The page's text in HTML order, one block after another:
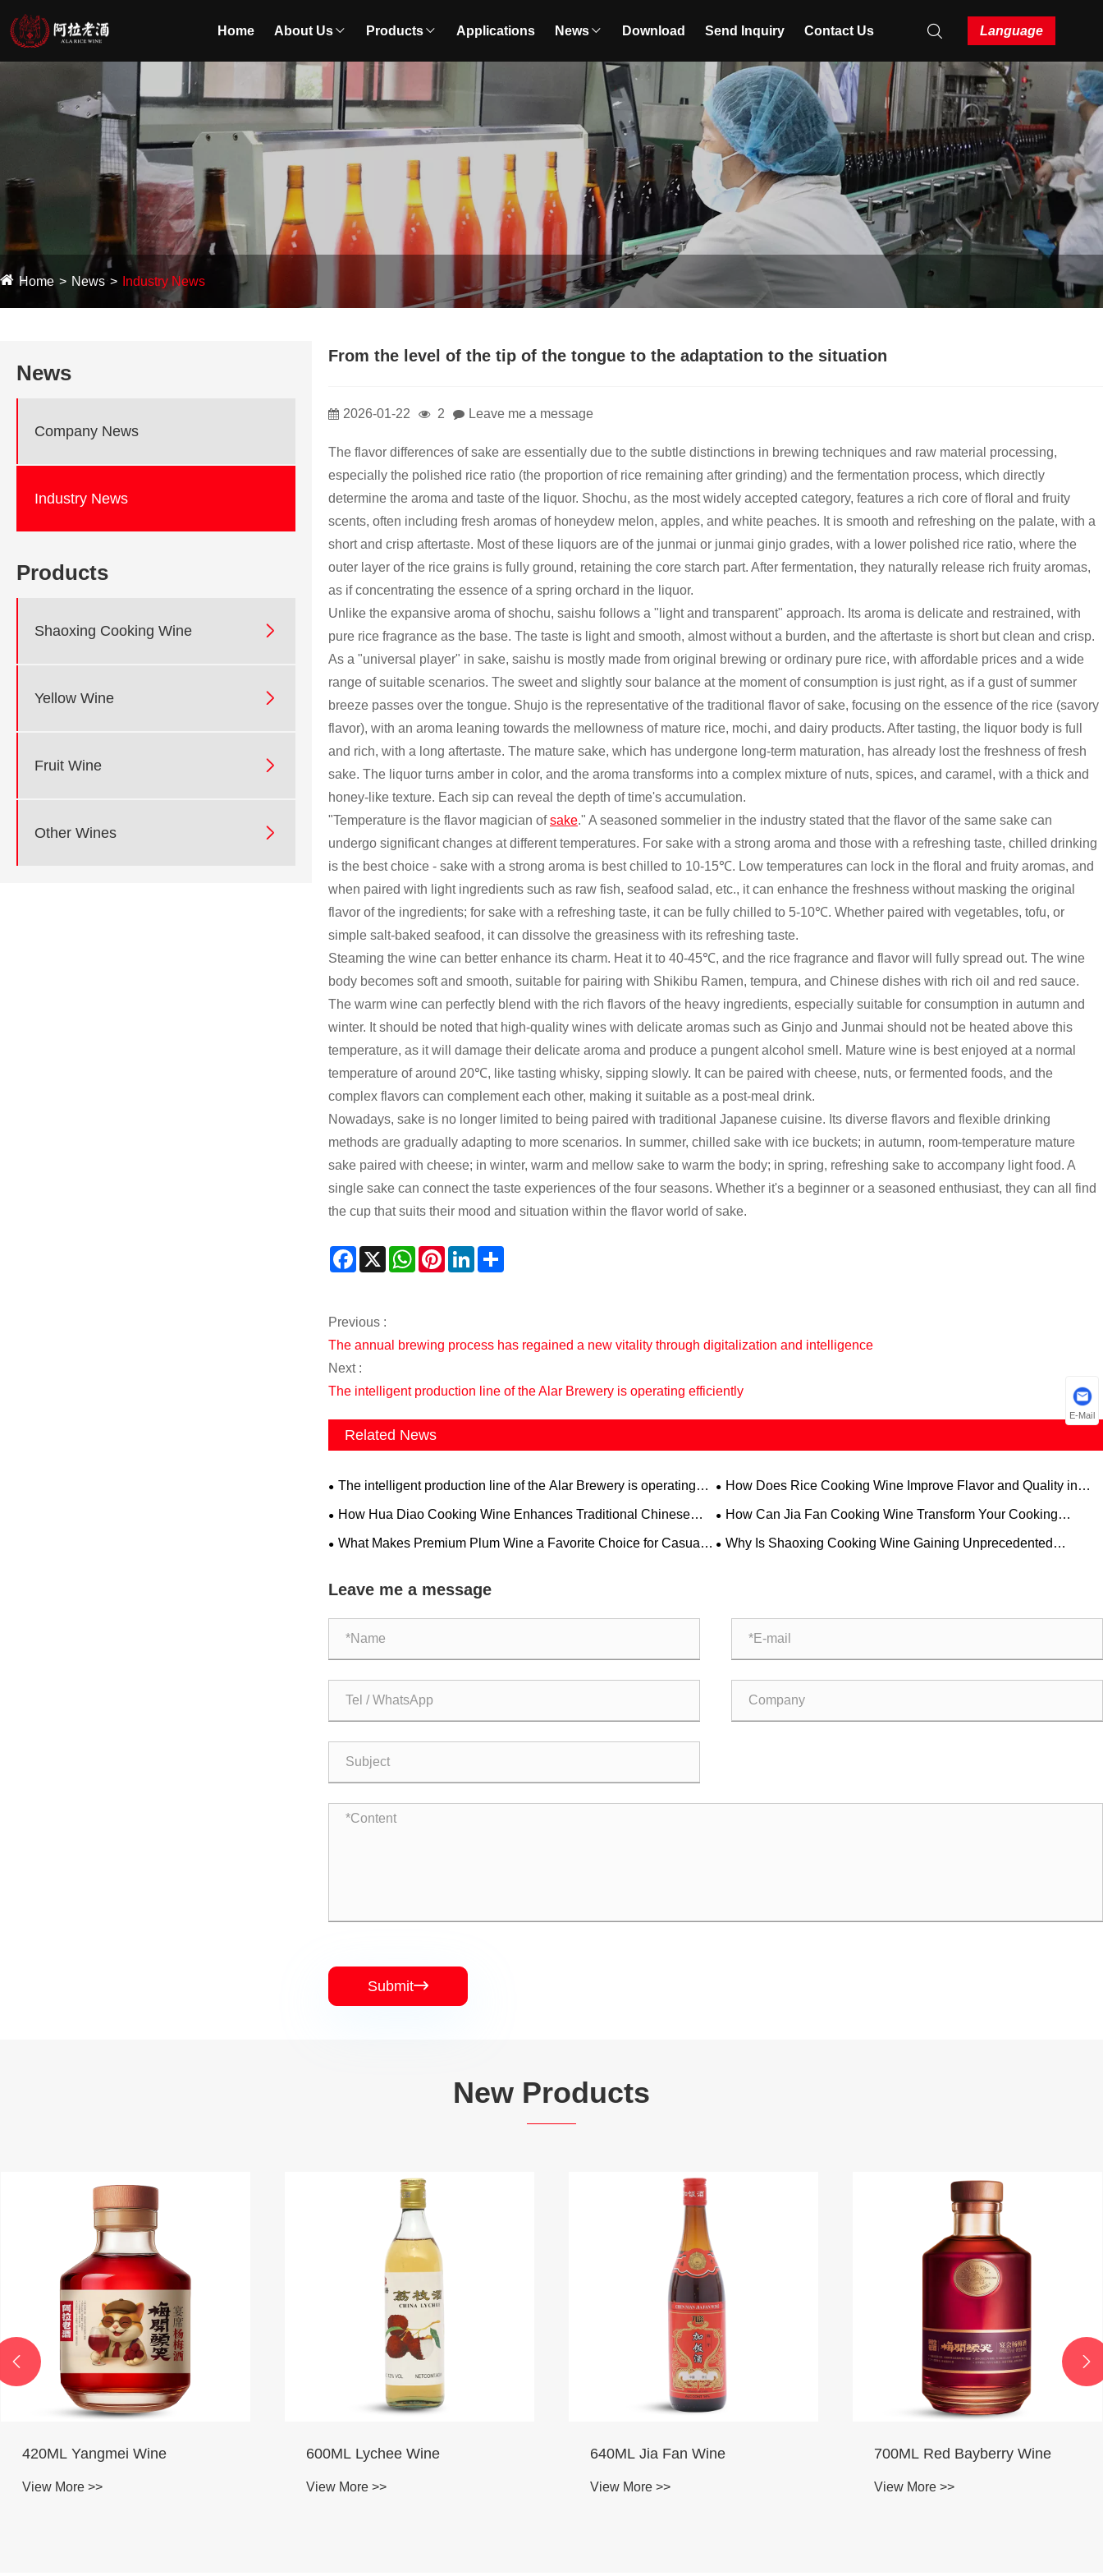
Home About Us Products Applications News Download Send Inquiry Contact Us Language
Home News Industry News
News
Company News
Industry News
Products
Shaoxing Cooking Wine 
Yellow Wine 
Fruit Wine 
Other Wines 
From the level of the tip of the tongue to the adaptation to the situation
2026-01-22 2 Leave me a message
The flavor differences of sake are essentially due to the subtle distinctions in brewing techniques and raw material processing,
especially the polished rice ratio (the proportion of rice remaining after grinding) and the fermentation process, which directly
determine the aroma and taste of the liquor. Shochu, as the most widely accepted category, features a rich core of floral and fruity
scents, often including fresh aromas of honeydew melon, apples, and white peaches. It is smooth and refreshing on the palate, with a
short and crisp aftertaste. Most of these liquors are of the junmai or junmai ginjo grades, with a lower polished rice ratio, where the
outer layer of the rice grains is fully ground, retaining the core starch part. After fermentation, they naturally release rich fruity aromas,
as if concentrating the essence of a spring orchard in the liquor.
Unlike the expansive aroma of shochu, saishu follows a "light and transparent" approach. Its aroma is delicate and restrained, with
pure rice fragrance as the base. The taste is light and smooth, almost without a burden, and the aftertaste is short but clean and crisp.
As a "universal player" in sake, saishu is mostly made from original brewing or ordinary pure rice, with affordable prices and a wide
range of suitable scenarios. The sweet and slightly sour balance at the moment of consumption is just right, as if a gust of summer
breeze passes over the tongue. Shujo is the representative of the traditional flavor of sake, focusing on the essence of the rice (savory
flavor), with an aroma leaning towards the mellowness of mature rice, mochi, and dairy products. After tasting, the liquor body is full
and rich, with a long aftertaste. The mature sake, which has undergone long-term maturation, has already lost the freshness of fresh
sake. The liquor turns amber in color, and the aroma transforms into a complex mixture of nuts, spices, and caramel, with a thick and
honey-like texture. Each sip can reveal the depth of time's accumulation.
"Temperature is the flavor magician ofsake." A seasoned sommelier in the industry stated that the flavor of the same sake can
undergo significant changes at different temperatures. For sake with a strong aroma and those with a refreshing taste, chilled drinking
is the best choice - sake with a strong aroma is best chilled to 10-15℃. Low temperatures can lock in the floral and fruity aromas, and
when paired with light ingredients such as raw fish, seafood salad, etc., it can enhance the freshness without masking the original
flavor of the ingredients; for sake with a refreshing taste, it can be fully chilled to 5-10℃. Whether paired with vegetables, tofu, or
simple salt-baked seafood, it can dissolve the greasiness with its refreshing taste.
Steaming the wine can better enhance its charm. Heat it to 40-45℃, and the rice fragrance and flavor will fully spread out. The wine
body becomes soft and smooth, suitable for pairing with Shikibu Ramen, tempura, and Chinese dishes with rich oil and red sauce.
The warm wine can perfectly blend with the rich flavors of the heavy ingredients, especially suitable for consumption in autumn and
winter. It should be noted that high-quality wines with delicate aromas such as Ginjo and Junmai should not be heated above this
temperature, as it will damage their delicate aroma and produce a pungent alcohol smell. Mature wine is best enjoyed at a normal
temperature of around 20℃, like tasting whisky, sipping slowly. It can be paired with cheese, nuts, or fermented foods, and the
complex flavors can complement each other, making it suitable as a post-meal drink.
Nowadays, sake is no longer limited to being paired with traditional Japanese cuisine. Its diverse flavors and flexible drinking
methods are gradually adapting to more scenarios. In summer, chilled sake with ice buckets; in autumn, room-temperature mature
sake paired with cheese; in winter, warm and mellow sake to warm the body; in spring, refreshing sake to accompany light food. A
single sake can connect the taste experiences of the four seasons. Whether it's a beginner or a seasoned enthusiast, they can all find
the cup that suits their mood and situation within the flavor world of sake.
Facebook
X WhatsAppPinterestLinkedIn
Previous :
The annual brewing process has regained a new vitality through digitalization and intelligence
Next :
The intelligent production line of the Alar Brewery is operating efficiently
Related News
The intelligent production line of the Alar Brewery is operating
efficiently
How Does Rice Cooking Wine Improve Flavor and Quality in
Everyday Cooking?
How Hua Diao Cooking Wine Enhances Traditional Chinese
Cuisine with Authentic Flavor
How Can Jia Fan Cooking Wine Transform Your Cooking
Experience?
What Makes Premium Plum Wine a Favorite Choice for Casual
Why Is Shaoxing Cooking Wine Gaining Unprecedented
Leave me a message
Submit
New Products
600ML Lychee Wine
View More >>
640ML Jia Fan Wine
View More >>
700ML Red Bayberry Wine
View More >>
750ML Osmanthus Wine
View More >>
 
E-Mail